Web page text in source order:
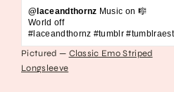
@laceandthornz Music on 🎼
World off
#laceandthornz #tumblr
Pictured — Classic Emo Striped
Longsleeve